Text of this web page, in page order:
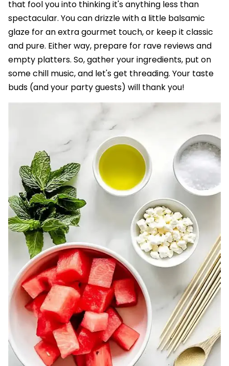
that fool you into thinking it's anything less than
spectacular. You can drizzle with a little balsamic
glaze for an extra gourmet touch, or keep it classic
and pure. Either way, prepare for rave reviews and
empty platters. So, gather your ingredients, put on
some chill music, and let's get threading. Your taste
buds (and your party guests) will thank you!